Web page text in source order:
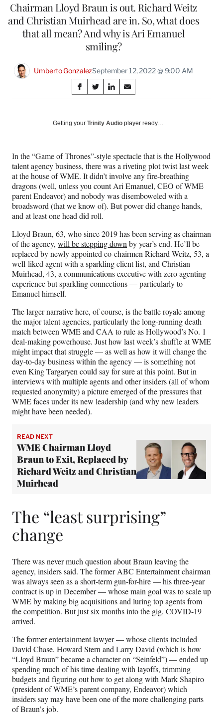
Chairman Lloyd Braun is out. Richard Weitz
and Christian Muirhead are in. So, what does
that all mean? And why is Ari Emanuel
smiling?
Umberto GonzalezSeptember 12, 2022 @ 9:00 AM
Share
on
Social
S
h
r
F
a
c
e
b
o
o
k
S
h
r
X
(
f
o
r
m
e
r
l
y
T
w
i
t
e
r
)
S
h
r
L
i
n
k
e
d
n
S
h
r
E
m
a
i
l
Getting your Trinity Audio player ready…
In the “Game of Thrones”-style spectacle that is the Hollywood
talent agency business, there was a riveting plot twist last week
at the house of WME. It didn’t involve any fire-breathing
dragons (well, unless you count Ari Emanuel, CEO of WME
parent Endeavor) and nobody was disemboweled with a
broadsword (that we know of). But power did change hands,
and at least one head did roll.
Lloyd Braun, 63, who since 2019 has been serving as chairman
of the agency, will be stepping down by year’s end. He’ll be
replaced by newly appointed co-chairmen Richard Weitz, 53, a
well-liked agent with a sparkling client list, and Christian
Muirhead, 43, a communications executive with zero agenting
experience but sparkling connections — particularly to
Emanuel himself.
The larger narrative here, of course, is the battle royale among
the major talent agencies, particularly the long-running death
match between WME and CAA to rule as Hollywood’s No. 1
deal-making powerhouse. Just how last week’s shuffle at WME
might impact that struggle — as well as how it will change the
day-to-day business within the agency — is something not
even King Targaryen could say for sure at this point. But in
interviews with multiple agents and other insiders (all of whom
requested anonymity) a picture emerged of the pressures that
WME faces under its new leadership (and why new leaders
might have been needed).
READ NEXT
WME Chairman Lloyd
Braun to Exit, Replaced by
Richard Weitz and Christian
Muirhead
The “least surprising”
change
There was never much question about Braun leaving the
agency, insiders said. The former ABC Entertainment chairman
was always seen as a short-term gun-for-hire — his three-year
contract is up in December — whose main goal was to scale up
WME by making big acquisitions and luring top agents from
the competition. But just six months into the gig, COVID-19
arrived.
The former entertainment lawyer — whose clients included
David Chase, Howard Stern and Larry David (which is how
“Lloyd Braun” became a character on “Seinfeld”) — ended up
spending much of his time dealing with layoffs, trimming
budgets and figuring out how to get along with Mark Shapiro
(president of WME’s parent company, Endeavor) which
insiders say may have been one of the more challenging parts
of Braun’s job.